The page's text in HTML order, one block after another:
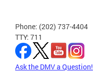
Phone: (202) 737-4404
TTY: 711
Ask the DMV a Question!